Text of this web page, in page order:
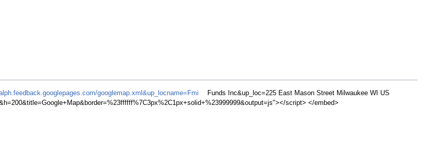
googlemap.xml&up_locname=Fmi
Funds Inc&up_loc=225 East Mason Street Milwaukee WI US
script> </embed>